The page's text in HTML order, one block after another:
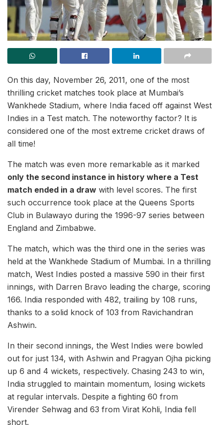
On this day, November 26, 2011, one of the most
thrilling cricket matches took place at Mumbai’s
Wankhede Stadium, where India faced off against West
Indies in a Test match. The noteworthy factor? It is
considered one of the most extreme cricket draws of
all time!
The match was even more remarkable as it marked
only the second instance in history where a Test
match ended in a draw with level scores. The first
such occurrence took place at the Queens Sports
Club in Bulawayo during the 1996-97 series between
England and Zimbabwe.
The match, which was the third one in the series was
held at the Wankhede Stadium of Mumbai. In a thrilling
match, West Indies posted a massive 590 in their first
innings, with Darren Bravo leading the charge, scoring
166. India responded with 482, trailing by 108 runs,
thanks to a solid knock of 103 from Ravichandran
Ashwin.
In their second innings, the West Indies were bowled
out for just 134, with Ashwin and Pragyan Ojha picking
up 6 and 4 wickets, respectively. Chasing 243 to win,
India struggled to maintain momentum, losing wickets
at regular intervals. Despite a fighting 60 from
Virender Sehwag and 63 from Virat Kohli, India fell
short.